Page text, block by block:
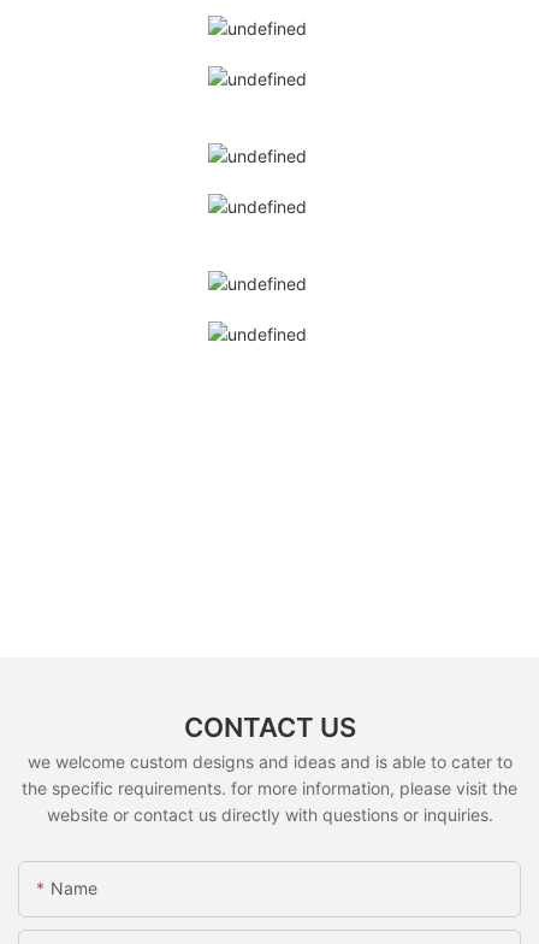
CONTACT US
we welcome custom designs and ideas and is able to cater to
the specific requirements. for more information, please visit the
website or contact us directly with questions or inquiries.
Name